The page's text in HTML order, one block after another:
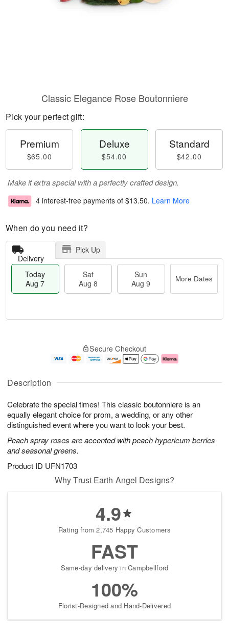
Description
Celebrate the special times! This classic boutonniere is an
equally elegant choice for prom, a wedding, or any other
distinguished event where you want to look your best.
Peach spray roses are accented with peach hypericum berries
and seasonal greens.
Product ID UFN1703
Classic Elegance Rose Boutonniere
Pick your perfect gift:
Premium
$65.00
Deluxe
$54.00
Standard
$42.00
Make it extra special with a perfectly crafted design.
4 interest-free payments of $13.50. Learn More
When do you need it?
Delivery
Pick Up
Today
Aug 7
Sat
Aug 8
Sun
Aug 9
More Dates
A
u
7
g
g
e
s
Secure Checkout
Why Trust Earth Angel Designs?
4.9
Rating from 2,745 Happy Customers
FAST
Same-day delivery in Campbellford
100%
Florist-Designed and Hand-Delivered